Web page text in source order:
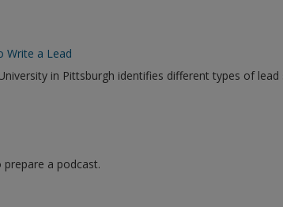
Write a Lead
in Pittsburgh identifies different types of lead
a podcast.